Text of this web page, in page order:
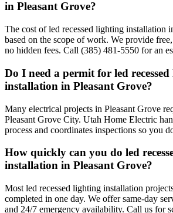
in Pleasant Grove?
The cost of led recessed lighting installation
based on the scope of work. We provide
no hidden fees. Call (385) 481-5550 for an
Do I need a permit for led
installation in Pleasant Grove?
Many electrical projects in Pleasant Grove
Pleasant Grove City. Utah Home Electric
process and coordinates inspections so you
How quickly can you do led
installation in Pleasant Grove?
Most led recessed lighting installation
completed in one day. We offer same-day
and 24/7 emergency availability. Call us for